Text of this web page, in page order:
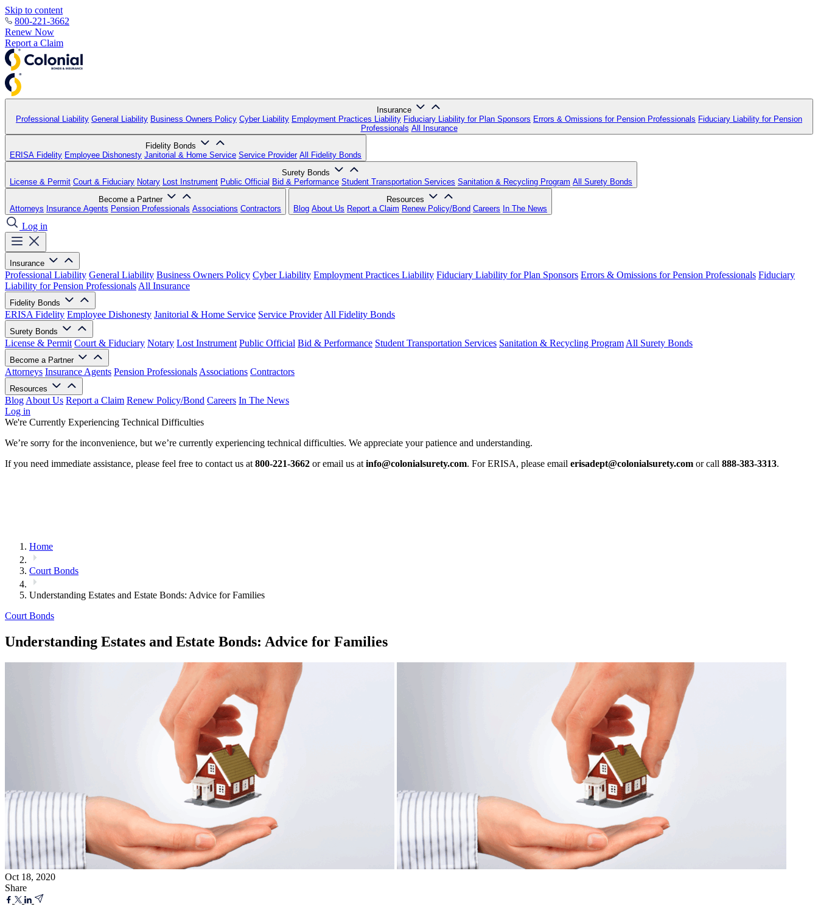
Skip to content
800-221-3662
Renew Now
Report a Claim
Insurance
Professional Liability General Liability Business Owners Policy Cyber Liability Employment Practices Liability Fiduciary Liability for Plan Sponsors Errors & Omissions for Pension Professionals Fiduciary Liability for Pension
Professionals All Insurance
Fidelity Bonds
ERISA Fidelity Employee Dishonesty Janitorial & Home Service Service Provider All Fidelity Bonds
Surety Bonds
License & Permit Court & Fiduciary Notary Lost Instrument Public Official Bid & Performance Student Transportation Services Sanitation & Recycling Program All Surety Bonds
Become a Partner
Attorneys Insurance Agents Pension Professionals Associations Contractors
Resources
Blog About Us Report a Claim Renew Policy/Bond Careers In The News
Log in
Insurance
Professional Liability General Liability Business Owners Policy Cyber Liability Employment Practices Liability Fiduciary Liability for Plan Sponsors Errors & Omissions for Pension Professionals Fiduciary
Liability for Pension Professionals All Insurance
Fidelity Bonds
ERISA Fidelity Employee Dishonesty Janitorial & Home Service Service Provider All Fidelity Bonds
Surety Bonds
License & Permit Court & Fiduciary Notary Lost Instrument Public Official Bid & Performance Student Transportation Services Sanitation & Recycling Program All Surety Bonds
Become a Partner
Attorneys Insurance Agents Pension Professionals Associations Contractors
Resources
Blog About Us Report a Claim Renew Policy/Bond Careers In The News
Log in
We're Currently Experiencing Technical Difficulties
We’re sorry for the inconvenience, but we’re currently experiencing technical difficulties. We appreciate your patience and understanding.
If you need immediate assistance, please feel free to contact us at 800-221-3662 or email us at info@colonialsurety.com. For ERISA, please email erisadept@colonialsurety.com or call 888-383-3313.
Home
Court Bonds
Understanding Estates and Estate Bonds: Advice for Families
Court Bonds
Understanding Estates and Estate Bonds: Advice for Families
Oct 18, 2020
Share